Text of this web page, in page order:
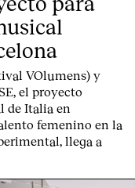
VOlumens) y
el proyecto
de Italia en
femenino en la
llega a